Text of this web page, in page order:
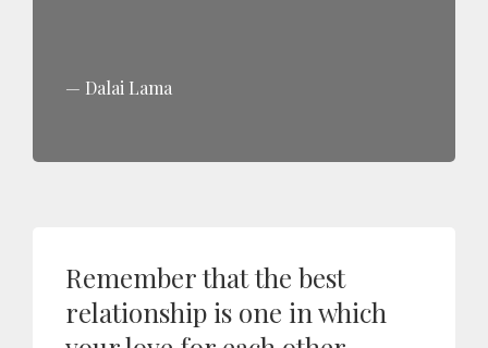
Dalai Lama
Remember that the best
relationship is one in which